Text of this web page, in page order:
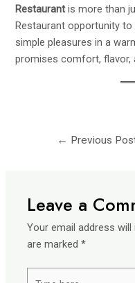
Restaurant is more than
Restaurant opportunity to
simple pleasures in a
promises comfort, flavor,
← Previous
Leave a
Your email address will
are marked*